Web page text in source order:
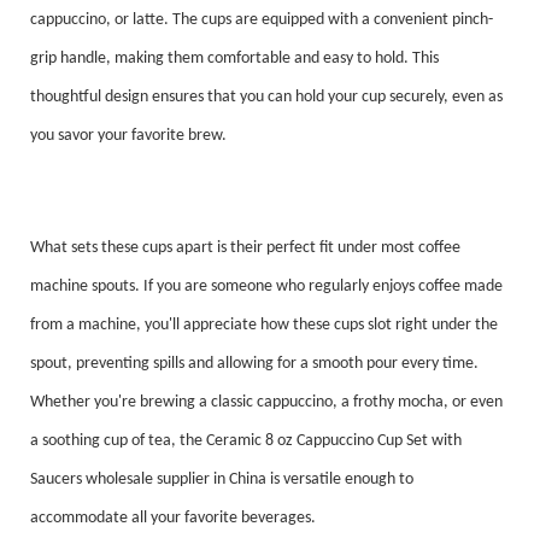
cappuccino, or latte. The cups are equipped with a convenient pinch-
grip handle, making them comfortable and easy to hold. This
thoughtful design ensures that you can hold your cup securely, even as
you savor your favorite brew.
What sets these cups apart is their perfect fit under most coffee
machine spouts. If you are someone who regularly enjoys coffee made
from a machine, you'll appreciate how these cups slot right under the
spout, preventing spills and allowing for a smooth pour every time.
Whether you're brewing a classic cappuccino, a frothy mocha, or even
a soothing cup of tea, the Ceramic 8 oz Cappuccino Cup Set with
Saucers wholesale supplier in China is versatile enough to
accommodate all your favorite beverages.